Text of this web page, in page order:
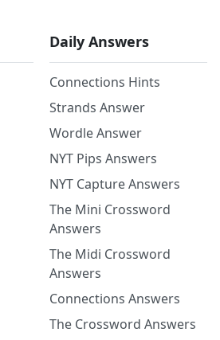
Daily Answers
Connections Hints
Strands Answer
Wordle Answer
NYT Pips Answers
NYT Capture Answers
The Mini Crossword
Answers
The Midi Crossword
Answers
Connections Answers
The Crossword Answers